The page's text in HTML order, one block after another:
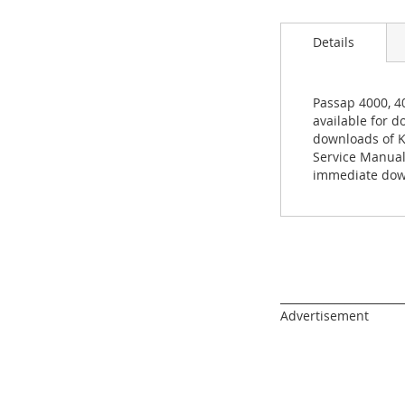
gallery
Details
Passap 4000,
available for
downloads of
Service
immediate
Advertisement